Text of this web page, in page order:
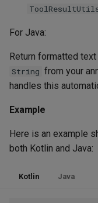
For Java:
Return formatted
String from your
handles this
Example
Here is an example
both Kotlin and Java:
Kotlin Java